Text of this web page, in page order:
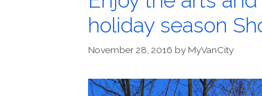
holiday season
November 28, 2016 by MyVanCity